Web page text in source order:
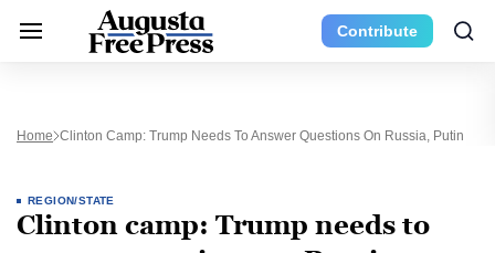
Contribute
Home Clinton Camp: Trump Needs To Answer Questions On Russia, Putin
REGION/STATE
Clinton camp: Trump needs to